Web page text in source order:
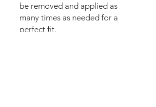
be removed and applied as
many times as needed for a
perfect fit.